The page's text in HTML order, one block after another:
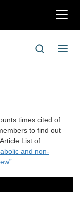
切
航
切
导
times cited of
to find out
List of
and non-